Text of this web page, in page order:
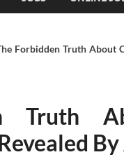
Forbidden Truth About
Truth